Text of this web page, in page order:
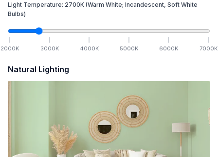
Light Temperature: 2700K (Warm White; Incandescent, Soft White
Bulbs)
2000K 3000K 4000K 5000K 6000K 7000K
Natural Lighting